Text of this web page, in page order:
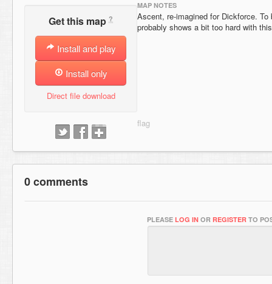
Get this map ?
Install and play
Install only
Direct file download
MAP NOTES
Ascent, re-imagined for Dickforce.
probably shows a bit too hard with
0 comments
PLEASE LOG IN OR REGISTER TO